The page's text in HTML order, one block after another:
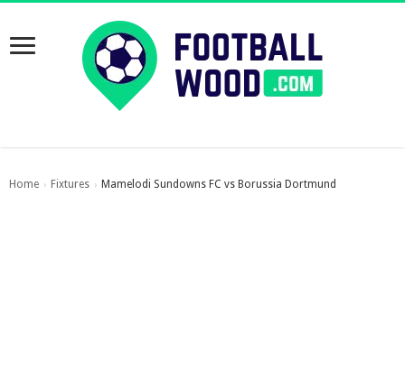
Home › Fixtures › Mamelodi Sundowns FC vs Borussia Dortmund